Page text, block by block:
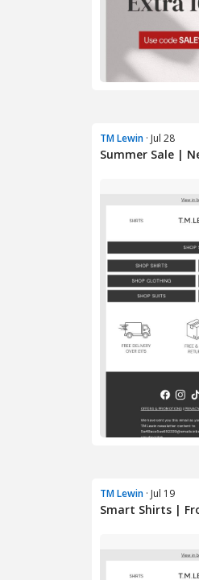
TM Lewin · Jul 28
Summer Sale |
TM Lewin · Jul 19
Smart Shirts |